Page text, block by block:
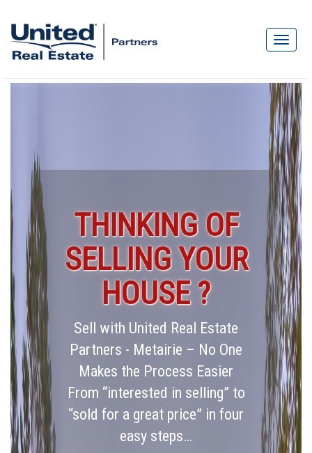
THINKING OF
SELLING YOUR
HOUSE ?
Sell with United Real Estate
Partners - Metairie – No One
Makes the Process Easier
From “interested in selling” to
“sold for a great price” in four
easy steps…